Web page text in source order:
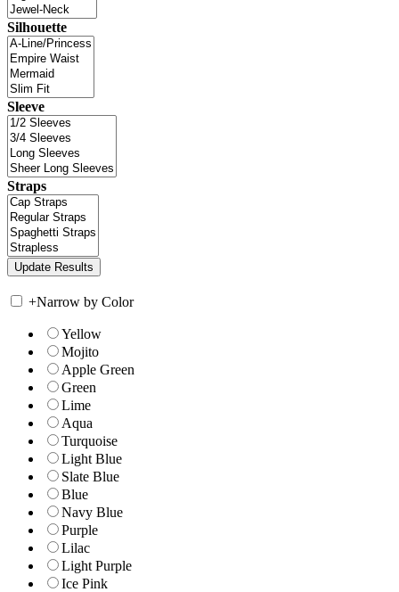
Silhouette
Sleeve
Straps
+Narrow by Color
Yellow
Mojito
Apple Green
Green
Lime
Aqua
Turquoise
Light Blue
Slate Blue
Blue
Navy Blue
Purple
Lilac
Light Purple
Ice Pink